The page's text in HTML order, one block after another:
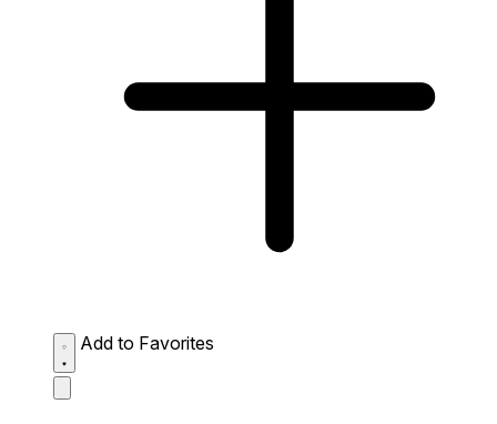
Add to Favorites